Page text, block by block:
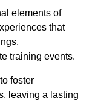
elements of
that
training events.
foster
leaving a lasting